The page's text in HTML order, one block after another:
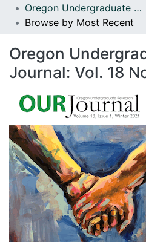
Oregon Undergraduate Research Journal: Vol. 18 No. 1 (2021)
Browse by Most Recent
Oregon
Journal: Vol. 18